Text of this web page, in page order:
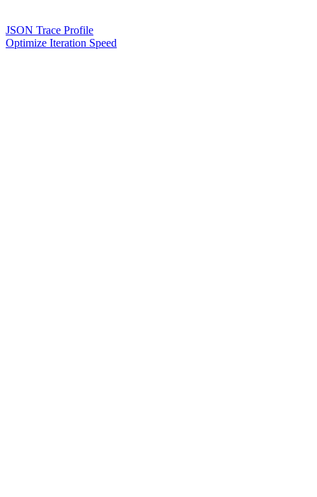
JSON Trace Profile
Optimize Iteration Speed